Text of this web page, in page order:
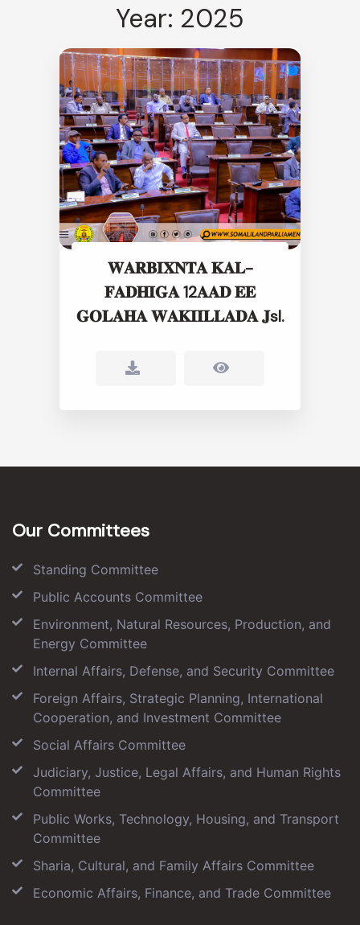
Year: 2025
𝐖𝐀𝐑𝐁𝐈𝐗𝐍𝐓𝐀 𝐊𝐀𝐋-
𝐅𝐀𝐃𝐇𝐈𝐆𝐀 12𝐀𝐀𝐃 𝐄𝐄
𝐆𝐎𝐋𝐀𝐇𝐀 𝐖𝐀𝐊𝐈𝐈𝐋𝐋𝐀𝐃𝐀 𝐉sl.
Our Committees
Standing Committee
Public Accounts Committee
Environment, Natural Resources, Production, and
Energy Committee
Internal Affairs, Defense, and Security Committee
Foreign Affairs, Strategic Planning, International
Cooperation, and Investment Committee
Social Affairs Committee
Judiciary, Justice, Legal Affairs, and Human Rights
Committee
Public Works, Technology, Housing, and Transport
Committee
Sharia, Cultural, and Family Affairs Committee
Economic Affairs, Finance, and Trade Committee